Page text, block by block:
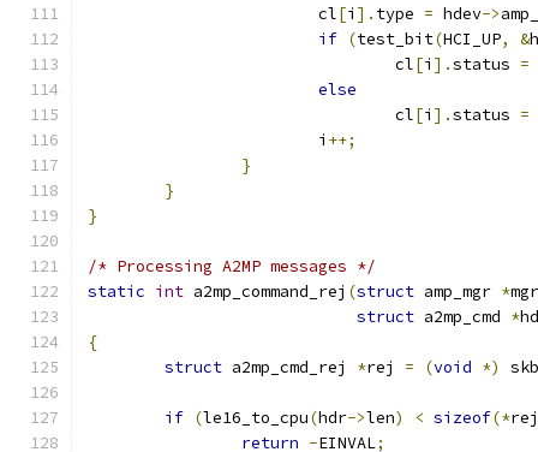
			cl
[i ]. type = hdev->
if (test_bit(HCI_UP, &
				cl
[i ].status =
else
				cl
[i ].status =
			i
++;
}
}
}
/* Processing A2MP messages */
static int a2mp_command_rej (struct amp_mgr *mgr
struct a2mp_cmd *
{
struct a2mp_cmd_rej *rej = (void *) skb
if (le16_to_cpu(hdr->len) < sizeof(*rej
return -EINVAL;